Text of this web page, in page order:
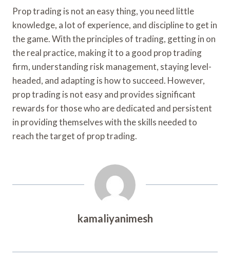
Prop trading is not an easy thing, you need little
knowledge, a lot of experience, and discipline to get in
the game. With the principles of trading, getting in on
the real practice, making it to a good prop trading
firm, understanding risk management, staying level-
headed, and adapting is how to succeed. However,
prop trading is not easy and provides significant
rewards for those who are dedicated and persistent
in providing themselves with the skills needed to
reach the target of prop trading.
kamaliyanimesh